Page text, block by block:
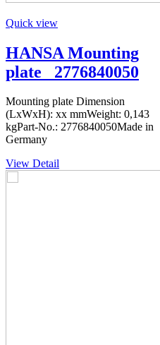
Quick view
HANSA Mounting
plate _2776840050
Mounting plate Dimension
(LxWxH): xx mmWeight: 0,143
kgPart-No.: 2776840050Made in
Germany
View Detail